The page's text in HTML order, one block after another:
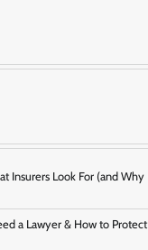
Insurers Look For (and Why
a Lawyer & How to Protect